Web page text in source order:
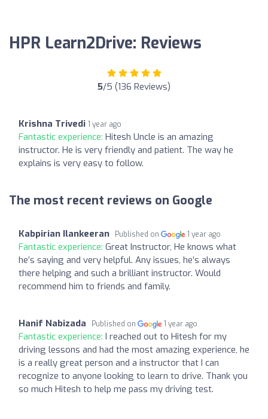
HPR Learn2Drive: Reviews
5/5 (136 Reviews)
Krishna Trivedi 1 year ago
Fantastic experience: Hitesh Uncle is an amazing
instructor. He is very friendly and patient. The way he
explains is very easy to follow.
The most recent reviews on Google
Kabpirian Ilankeeran Published on 1 year ago
Fantastic experience: Great Instructor, He knows what
he’s saying and very helpful. Any issues, he’s always
there helping and such a brilliant instructor. Would
recommend him to friends and family.
Hanif Nabizada Published on 1 year ago
Fantastic experience: I reached out to Hitesh for my
driving lessons and had the most amazing experience, he
is a really great person and a instructor that I can
recognize to anyone looking to learn to drive. Thank you
so much Hitesh to help me pass my driving test.